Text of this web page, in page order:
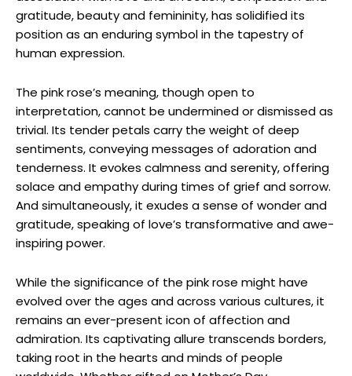
gratitude, beauty and femininity, has solidified its
position as an enduring symbol in the tapestry of
human expression.
The pink rose’s meaning, though open to
interpretation, cannot be undermined or dismissed as
trivial. Its tender petals carry the weight of deep
sentiments, conveying messages of adoration and
tenderness. It evokes calmness and serenity, offering
solace and empathy during times of grief and sorrow.
And simultaneously, it exudes a sense of wonder and
gratitude, speaking of love’s transformative and awe-
inspiring power.
While the significance of the pink rose might have
evolved over the ages and across various cultures, it
remains an ever-present icon of affection and
admiration. Its captivating allure transcends borders,
taking root in the hearts and minds of people